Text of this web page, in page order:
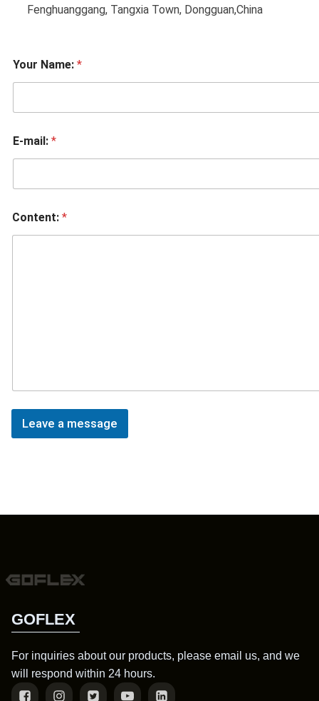
Fenghuanggang, Tangxia Town, Dongguan,China
Your Name: *
E-mail: *
Content: *
Leave a message
GOFLEX
For inquiries about our products, please email us, and we
will respond within 24 hours.